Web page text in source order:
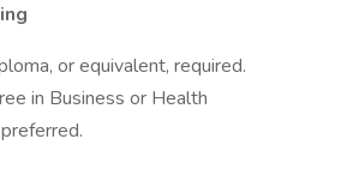
or equivalent, required.
in Business or Health